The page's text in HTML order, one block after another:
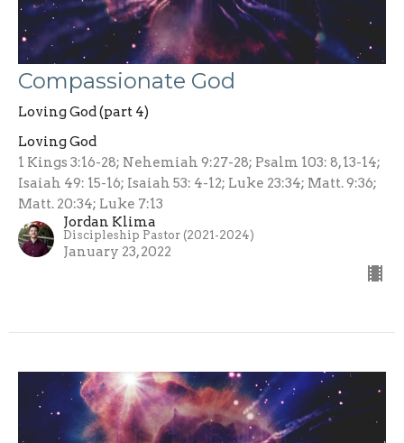
Compassionate God
Loving God (part 4)
Loving God
1 Kings 3:16-28; Nehemiah 9:27-28; Psalm 103: 8, 13-14;
Isaiah 49: 15-16; Isaiah 53: 4-12; Luke 23:34; Matt. 9:36;
Matt. 20:34; Luke 7:13
Jordan Klima
Discipleship Pastor (2021-2024)
January 23, 2022